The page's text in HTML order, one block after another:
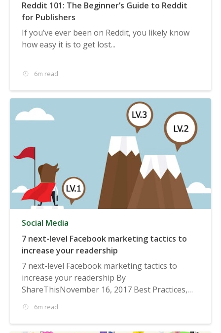
Reddit 101: The Beginner’s Guide to Reddit
for Publishers
If you’ve ever been on Reddit, you likely know
how easy it is to get lost...
6m read
Social Media
7 next-level Facebook marketing tactics to
increase your readership
7 next-level Facebook marketing tactics to
increase your readership By
ShareThisNovember 16, 2017 Best Practices,
6m read